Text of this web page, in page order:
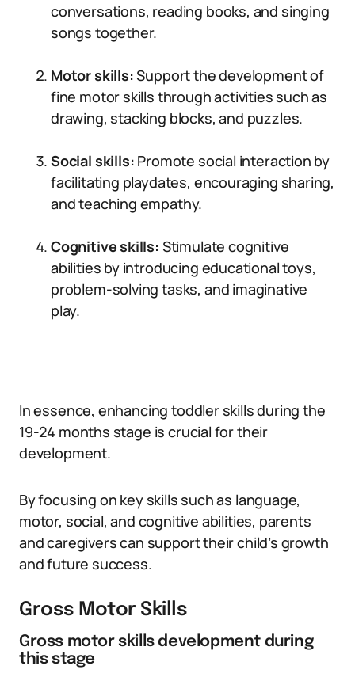
conversations, reading books, and singing
songs together.
Motor skills:Support the development of
fine motor skills through activities such as
drawing, stacking blocks, and puzzles.
Social skills: Promote social interaction by
facilitating playdates, encouraging sharing,
and teaching empathy.
Cognitive skills: Stimulate cognitive
abilities by introducing educational toys,
problem-solving tasks, and imaginative
play.
In essence, enhancing toddler skills during the
19-24 months stage is crucial for their
development.
By focusing on key skills such as language,
motor, social, and cognitive abilities, parents
and caregivers can support their child’s growth
and future success.
Gross Motor Skills
Gross motor skills development during
this stage